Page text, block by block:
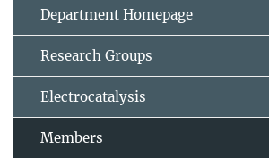
Department Homepage
Research Groups
Electrocatalysis
Members